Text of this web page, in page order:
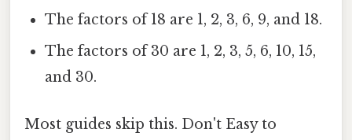
The factors of 18 are 1, 2, 3, 6, 9, and 18.
The factors of 30 are 1, 2, 3, 5, 6, 10, 15,
and 30.
Most guides skip this. Don't Easy to